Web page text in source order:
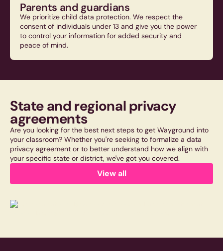
Parents and guardians
We prioritize child data protection. We respect the
consent of individuals under 13 and give you the power
to control your information for added security and
peace of mind.
State and regional privacy
agreements
Are you looking for the best next steps to get Wayground into
your classroom? Whether you're seeking to formalize a data
privacy agreement or to better understand how we align with
your specific state or district, we've got you covered.
View all